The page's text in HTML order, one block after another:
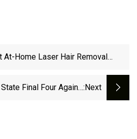
At-Home Laser Hair Removal
Final Four Again -:next